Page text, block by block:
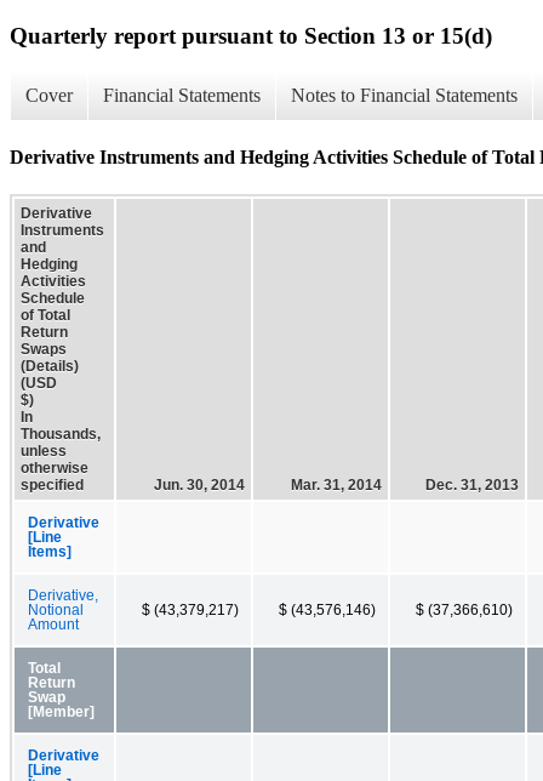
Quarterly report pursuant to Section 13 or 15(d)
Cover Financial Statements Notes to Financial Statements
Derivative Instruments and Hedging Activities Schedule of Total
Derivative
Instruments
and
Hedging
Activities
Schedule
of Total
Return
Swaps
(Details)
(USD
$)
In
Thousands,
unless
otherwise
specified
Jun. 30, 2014 Mar. 31, 2014 Dec. 31, 2013
Derivative
[Line
Items]
Derivative,
Notional
Amount
$ (43,379,217) $ (43,576,146) $ (37,366,610)
Total
Return
Swap
[Member]
Derivative
[Line